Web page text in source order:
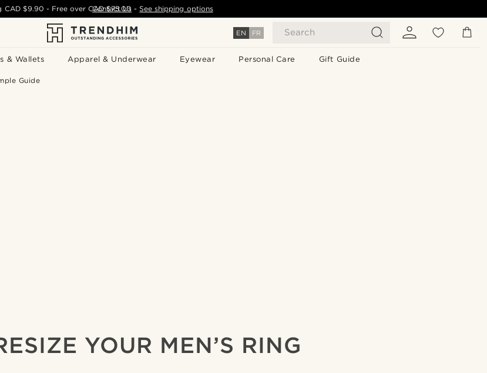
EN FR Search
& Wallets Apparel & Underwear Eyewear Personal Care Gift Guide
CAD $9.90 - Free overCAD $75.00 - See shipping options
Contact Us
Guide
YOUR MEN’S RING